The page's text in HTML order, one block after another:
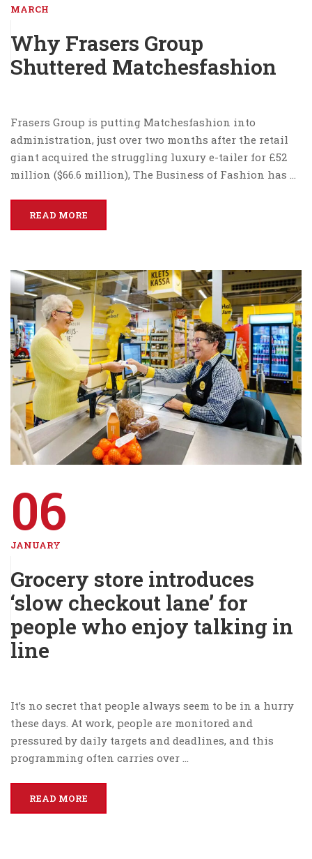
MARCH
Why Frasers Group
Shuttered Matchesfashion
Frasers Group is putting Matchesfashion into
administration, just over two months after the retail
giant acquired the struggling luxury e-tailer for £52
million ($66.6 million), The Business of Fashion has …
READ MORE
06
JANUARY
Grocery store introduces
‘slow checkout lane’ for
people who enjoy talking in
line
It’s no secret that people always seem to be in a hurry
these days. At work, people are monitored and
pressured by daily targets and deadlines, and this
programming often carries over …
READ MORE